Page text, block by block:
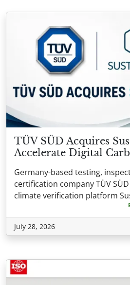
TÜV SÜD Acquires
Accelerate Digital
Germany-based testing,
certification company TÜV
climate verification platform
July 28, 2026